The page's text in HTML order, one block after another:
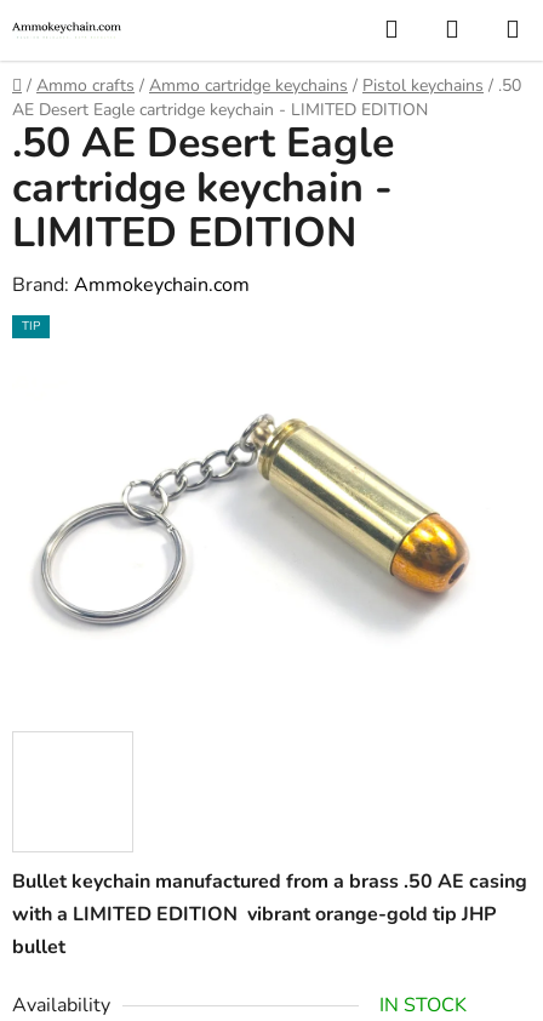
to
content
Search
CART
Home
/ Ammo crafts / Ammo cartridge keychains / Pistol keychains / .50
AE Desert Eagle cartridge keychain - LIMITED EDITION
Bullet keychain manufactured from a brass .50 AE casing
with a LIMITED EDITION vibrant orange-gold tip JHP
bullet
Availability IN STOCK
.50 AE Desert Eagle
cartridge keychain -
LIMITED EDITION
Brand: Ammokeychain.com
TIP